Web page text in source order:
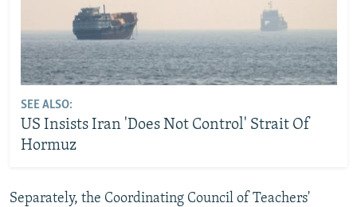
SEE ALSO:
US Insists Iran 'Does Not Control' Strait Of
Hormuz
Separately, the Coordinating Council of Teachers'